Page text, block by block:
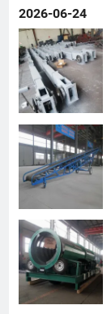
2026-06-24